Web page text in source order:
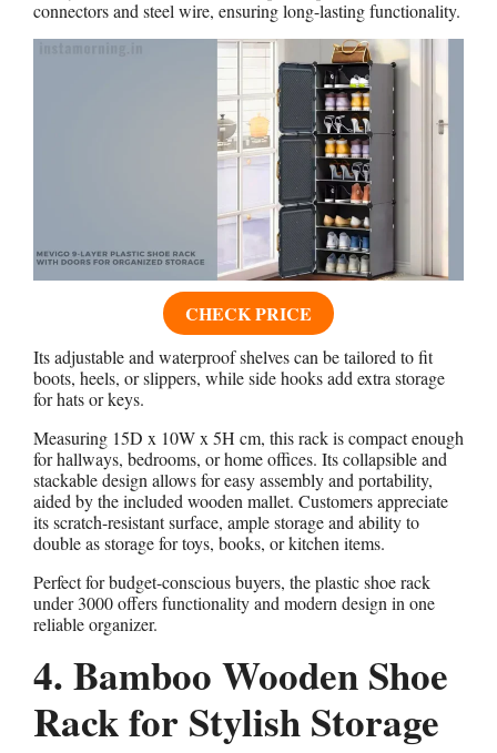
connectors and steel wire, ensuring long-lasting functionality.
CHECK PRICE
Its adjustable and waterproof shelves can be tailored to fit
boots, heels, or slippers, while side hooks add extra storage
for hats or keys.
Measuring 15D x 10W x 5H cm, this rack is compact enough
for hallways, bedrooms, or home offices. Its collapsible and
stackable design allows for easy assembly and portability,
aided by the included wooden mallet. Customers appreciate
its scratch-resistant surface, ample storage and ability to
double as storage for toys, books, or kitchen items.
Perfect for budget-conscious buyers, the plastic shoe rack
under 3000 offers functionality and modern design in one
reliable organizer.
4. Bamboo Wooden Shoe
Rack for Stylish Storage